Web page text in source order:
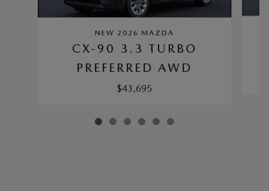
NEW 2026 MAZDA
CX-90 3.3 TURBO
PREFERRED AWD
$43,695